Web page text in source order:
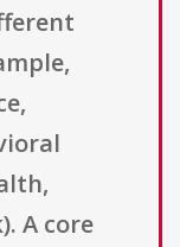
A core